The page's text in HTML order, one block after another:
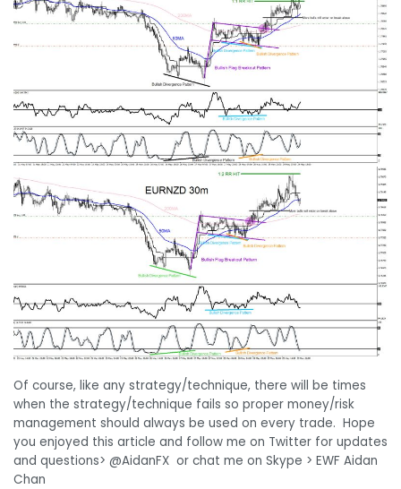
Of course, like any strategy/technique, there will be times
when the strategy/technique fails so proper money/risk
management should always be used on every trade. Hope
you enjoyed this article and follow me on Twitter for updates
and questions> @AidanFX or chat me on Skype > EWF Aidan
Chan